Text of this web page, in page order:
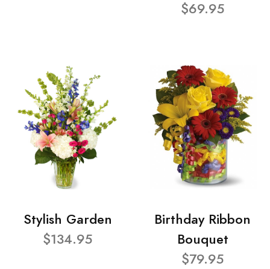
$69.95
Stylish Garden
$134.95
Birthday Ribbon
Bouquet
$79.95